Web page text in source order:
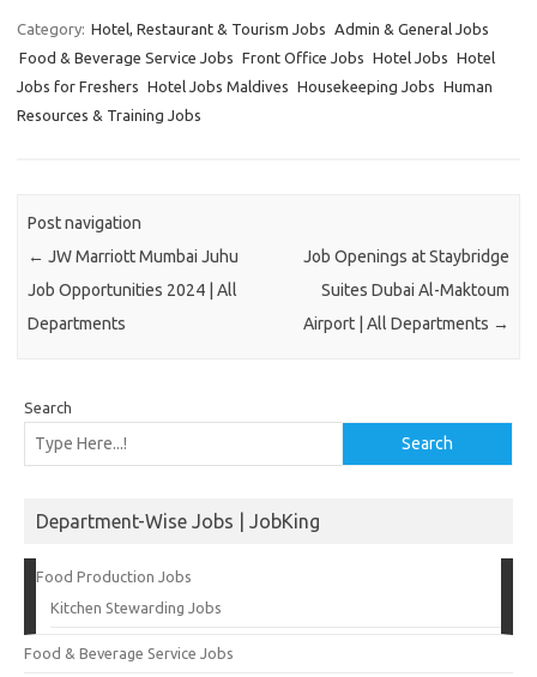
Category: Hotel, Restaurant & Tourism Jobs Admin & General Jobs
Food & Beverage Service Jobs Front Office Jobs Hotel Jobs Hotel
Jobs for Freshers Hotel Jobs Maldives Housekeeping Jobs Human
Resources & Training Jobs
Post navigation
← JW Marriott Mumbai Juhu
Job Opportunities 2024 | All
Departments
Job Openings at Staybridge
Suites Dubai Al-Maktoum
Airport | All Departments →
Search
Search
Department-Wise Jobs | JobKing
Food Production Jobs
Kitchen Stewarding Jobs
Food & Beverage Service Jobs